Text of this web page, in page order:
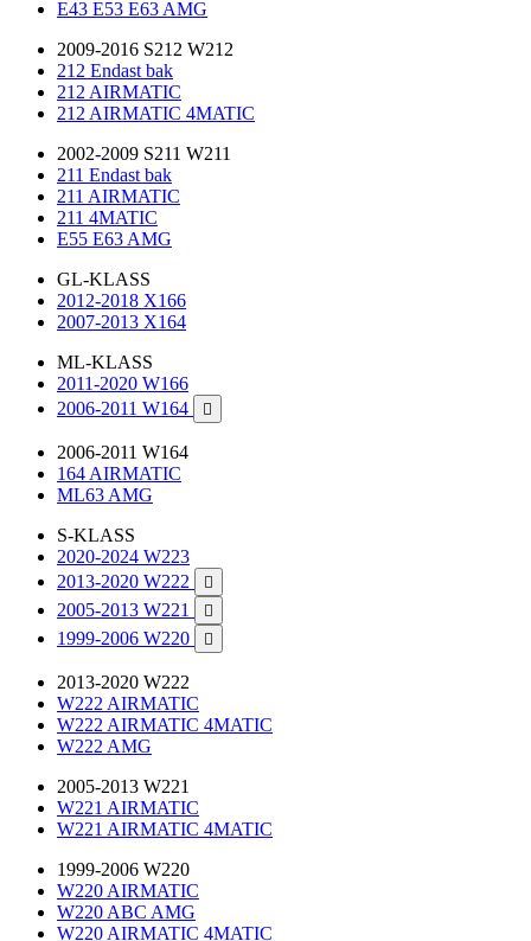
E43 E53 E63 AMG
2009-2016 S212 W212
212 Endast bak
212 AIRMATIC
212 AIRMATIC 4MATIC
2002-2009 S211 W211
211 Endast bak
211 AIRMATIC
211 4MATIC
E55 E63 AMG
GL-KLASS
2012-2018 X166
2007-2013 X164
ML-KLASS
2011-2020 W166
2006-2011 W164

2006-2011 W164
164 AIRMATIC
ML63 AMG
S-KLASS
2020-2024 W223
2013-2020 W222

2005-2013 W221 
1999-2006 W220 
2013-2020 W222
W222 AIRMATIC
W222 AIRMATIC 4MATIC
W222 AMG
2005-2013 W221
W221 AIRMATIC
W221 AIRMATIC 4MATIC
1999-2006 W220
W220 AIRMATIC
W220 ABC AMG
W220 AIRMATIC 4MATIC